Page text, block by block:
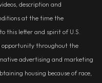
description and
at the time the
this letter and spirit of U.S.
opportunity throughout the
advertising and marketing
housing because of race,